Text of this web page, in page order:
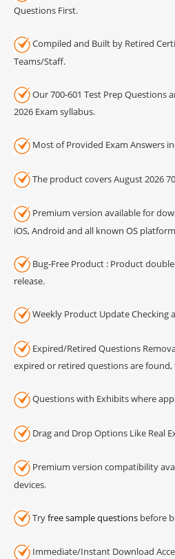
Questions First.
Compiled and Built by Retired
Teams/Staff.
Our 700-601 Test Prep Questions
2026 Exam syllabus.
Most of Provided Exam Answers
The product covers August 2026
Premium version available for
iOS, Android and all known OS
Bug-Free Product : Product
release.
Weekly Product Update Checking
Expired/Retired Questions
expired or retired questions are
Questions with Exhibits where
Drag and Drop Options Like Real
Premium version compatibility
devices.
Tryfree sample questions before
Immediate/Instant Download